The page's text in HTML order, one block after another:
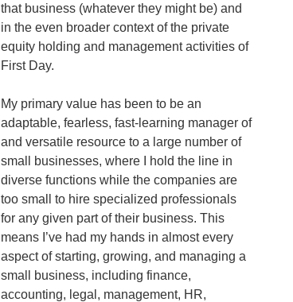
that business (whatever they might be) and
in the even broader context of the private
equity holding and management activities of
First Day.
My primary value has been to be an
adaptable, fearless, fast-learning manager of
and versatile resource to a large number of
small businesses, where I hold the line in
diverse functions while the companies are
too small to hire specialized professionals
for any given part of their business. This
means I’ve had my hands in almost every
aspect of starting, growing, and managing a
small business, including finance,
accounting, legal, management, HR,